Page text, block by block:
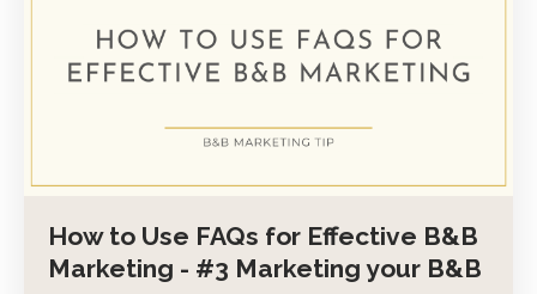
How to Use FAQs for Effective B&B
Marketing - #3 Marketing your B&B